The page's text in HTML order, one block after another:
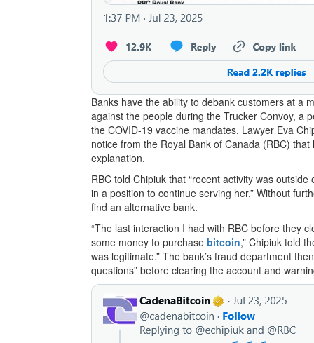
Banks have the ability to debank customers at a
against the people during the Trucker Convoy, a
the COVID-19 vaccine mandates. Lawyer Eva
notice from the Royal Bank of Canada (RBC)
explanation.
RBC told Chipiuk that “recent activity was
in a position to continue serving her.” Without
find an alternative bank.
“The last interaction I had with RBC before they
some money to purchase bitcoin,” Chipiuk told
was legitimate.” The bank’s fraud department
questions” before clearing the account and